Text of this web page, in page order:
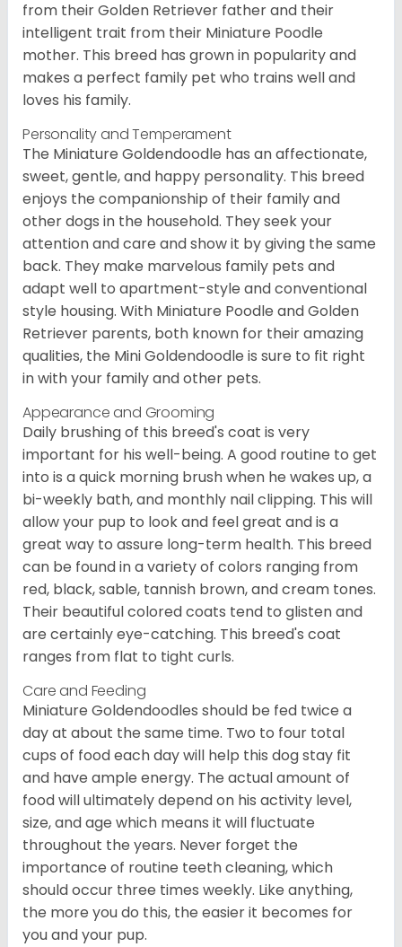
from their Golden Retriever father and their
intelligent trait from their Miniature Poodle
mother. This breed has grown in popularity and
makes a perfect family pet who trains well and
loves his family.
Personality and Temperament
The Miniature Goldendoodle has an affectionate,
sweet, gentle, and happy personality. This breed
enjoys the companionship of their family and
other dogs in the household. They seek your
attention and care and show it by giving the same
back. They make marvelous family pets and
adapt well to apartment-style and conventional
style housing. With Miniature Poodle and Golden
Retriever parents, both known for their amazing
qualities, the Mini Goldendoodle is sure to fit right
in with your family and other pets.
Appearance and Grooming
Daily brushing of this breed's coat is very
important for his well-being. A good routine to get
into is a quick morning brush when he wakes up, a
bi-weekly bath, and monthly nail clipping. This will
allow your pup to look and feel great and is a
great way to assure long-term health. This breed
can be found in a variety of colors ranging from
red, black, sable, tannish brown, and cream tones.
Their beautiful colored coats tend to glisten and
are certainly eye-catching. This breed's coat
ranges from flat to tight curls.
Care and Feeding
Miniature Goldendoodles should be fed twice a
day at about the same time. Two to four total
cups of food each day will help this dog stay fit
and have ample energy. The actual amount of
food will ultimately depend on his activity level,
size, and age which means it will fluctuate
throughout the years. Never forget the
importance of routine teeth cleaning, which
should occur three times weekly. Like anything,
the more you do this, the easier it becomes for
you and your pup.